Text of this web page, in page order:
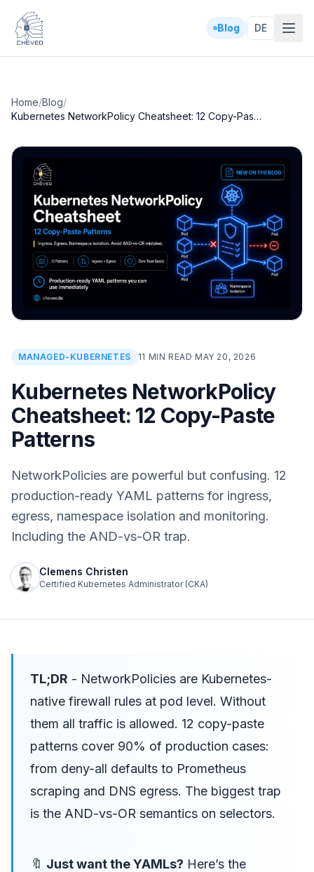
Blog DE
Home/Blog/
Kubernetes NetworkPolicy Cheatsheet: 12 Copy-Paste Patterns
MANAGED-KUBERNETES 11 MIN READ· MAY 20, 2026
Kubernetes NetworkPolicy
Cheatsheet: 12 Copy-Paste
Patterns
NetworkPolicies are powerful but confusing. 12
production-ready YAML patterns for ingress,
egress, namespace isolation and monitoring.
Including the AND-vs-OR trap.
Clemens Christen
Certified Kubernetes Administrator (CKA)
TL;DR - NetworkPolicies are Kubernetes-
native firewall rules at pod level. Without
them all traffic is allowed. 12 copy-paste
patterns cover 90% of production cases:
from deny-all defaults to Prometheus
scraping and DNS egress. The biggest trap
is the AND-vs-OR semantics on selectors.
🔖 Just want the YAMLs? Here’s the